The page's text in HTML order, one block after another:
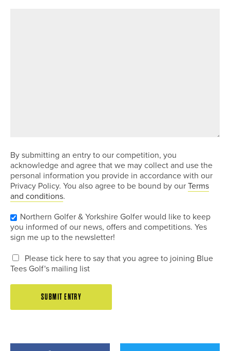
By submitting an entry to our competition, you
acknowledge and agree that we may collect and use the
personal information you provide in accordance with our
Privacy Policy. You also agree to be bound by ourTerms
and conditions.
Northern Golfer & Yorkshire Golfer would like to keep
you informed of our news, offers and competitions. Yes
sign me up to the newsletter!
Please tick here to say that you agree to joining Blue
Tees Golf's mailing list